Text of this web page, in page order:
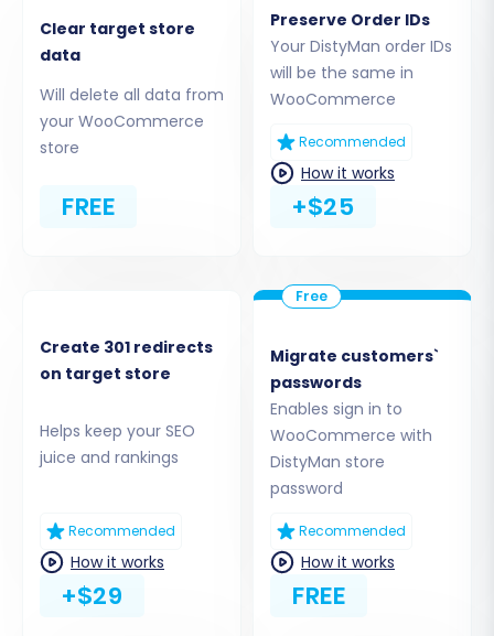
WooCommerce store's root directory via
what a root folder is
can be helpful here.
API Credentials:
WooCommerce Consumer Key and
Consumer Secret. Refer toThe Short &
Essential Guide to Access Credentials for
WooCommerce Universal Migration plugin, is
often required for the connection. Follow the
on-screen instructions to establish a secure
safe to provide your
company with your access details.
Clear target store
data
Will delete all data from
your WooCommerce
store
FREE
Preserve Order IDs
Your DistyMan order IDs
will be the same in
WooCommerce
Recommended
How it works
+$25
Create 301 redirects
on target store
Helps keep your SEO
juice and rankings
Recommended
How it works
+$29
Migrate customers`
passwords
Enables sign in to
WooCommerce with
DistyMan store
password
Recommended
How it works
FREE